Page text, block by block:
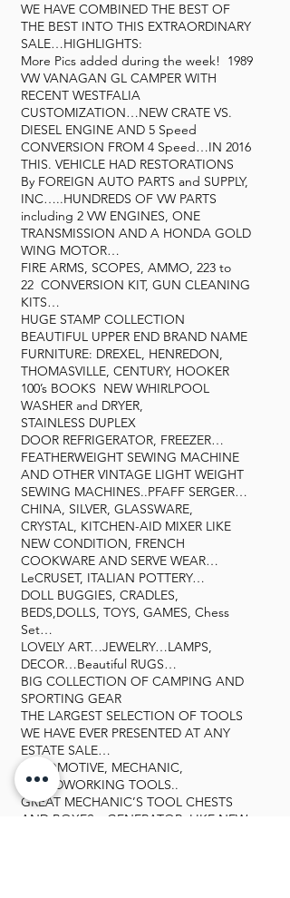
WE HAVE COMBINED THE BEST OF
THE BEST INTO THIS EXTRAORDINARY
SALE…HIGHLIGHTS:
More Pics added during the week! 1989
VW VANAGAN GL CAMPER WITH
RECENT WESTFALIA
CUSTOMIZATION…NEW CRATE VS.
DIESEL ENGINE AND 5 Speed
CONVERSION FROM 4 Speed…IN 2016
THIS. VEHICLE HAD RESTORATIONS
By FOREIGN AUTO PARTS and SUPPLY,
INC…..HUNDREDS OF VW PARTS
including 2 VW ENGINES, ONE
TRANSMISSION AND A HONDA GOLD
WING MOTOR…
FIRE ARMS, SCOPES, AMMO, 223 to
22 CONVERSION KIT, GUN CLEANING
KITS…
HUGE STAMP COLLECTION
BEAUTIFUL UPPER END BRAND NAME
FURNITURE: DREXEL, HENREDON,
THOMASVILLE, CENTURY, HOOKER
100’s BOOKS NEW WHIRLPOOL
WASHER and DRYER,
STAINLESS DUPLEX
DOOR REFRIGERATOR, FREEZER…
FEATHERWEIGHT SEWING MACHINE
AND OTHER VINTAGE LIGHT WEIGHT
SEWING MACHINES..PFAFF SERGER…
CHINA, SILVER, GLASSWARE,
CRYSTAL, KITCHEN-AID MIXER LIKE
NEW CONDITION, FRENCH
COOKWARE AND SERVE WEAR…
LeCRUSET, ITALIAN POTTERY…
DOLL BUGGIES, CRADLES,
BEDS,DOLLS, TOYS, GAMES, Chess
Set…
LOVELY ART…JEWELRY…LAMPS,
DECOR…Beautiful RUGS…
BIG COLLECTION OF CAMPING AND
SPORTING GEAR
THE LARGEST SELECTION OF TOOLS
WE HAVE EVER PRESENTED AT ANY
ESTATE SALE…
AUTOMOTIVE, MECHANIC,
WOODWORKING TOOLS..
GREAT MECHANIC’S TOOL CHESTS
AND BOXES…GENERATOR, LIKE NEW